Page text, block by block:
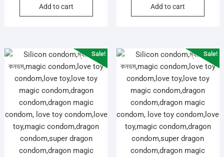
৳ 1,500.
৳ 1,000.
Add to cart
৳ 2,500.
৳ 1,900.
Add to cart
Sale! Sale!